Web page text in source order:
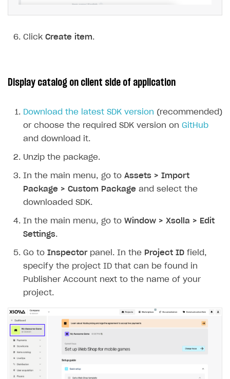
Click Create item.
Display catalog on client side of application
Download the latest SDK version (recommended)
or choose the required SDK version on GitHub
and download it.
Unzip the package.
In the main menu, go to Assets > Import
Package > Custom Package and select the
downloaded SDK.
In the main menu, go to Window > Xsolla > Edit
Settings.
Go to Inspectorpanel. In the Project ID field,
specify the project ID that can be found in
Publisher Account next to the name of your
project.